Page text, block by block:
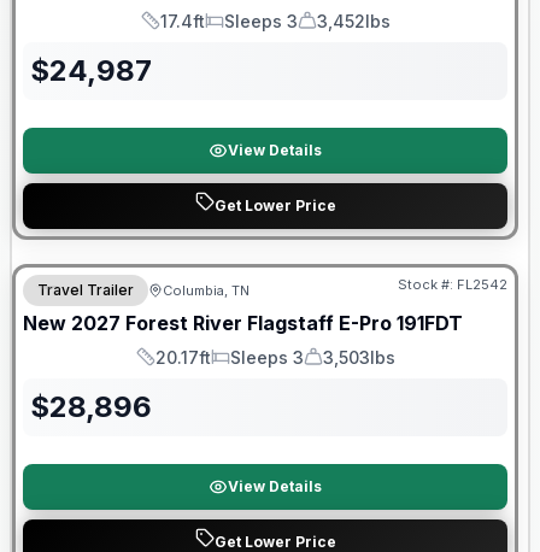
Length
17.4ft
Sleeps
Sleeps 3
Dry Weight
3,452lbs
$24,987
View Details
Get Lower Price
Warranty Forever Included!
Travel Trailer Columbia, TN Stock #: FL2542
New 2027 Forest River Flagstaff E-Pro 191FDT
Length
20.17ft
Sleeps
Sleeps 3
Dry Weight
3,503lbs
$28,896
View Details
Get Lower Price